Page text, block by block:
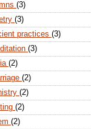
(3)
(3)
practices (3)
(3)
(2)
(2)
(2)
(2)
(2)